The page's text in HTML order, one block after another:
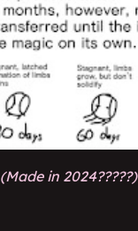
(Made in 2024?????)